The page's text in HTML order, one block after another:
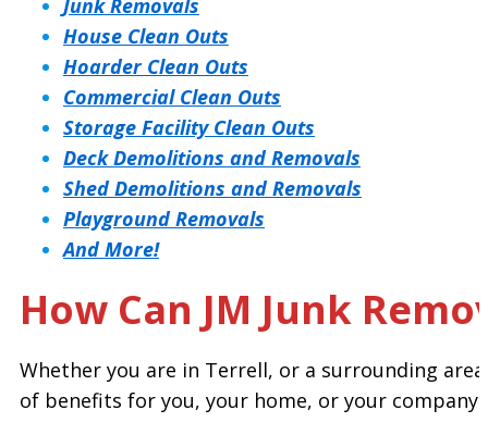
House Clean Outs
Hoarder Clean Outs
Commercial Clean Outs
Storage Facility Clean Outs
Deck Demolitions and Removals
Shed Demolitions and Removals
Playground Removals
And More!
How Can JM Junk
Whether you are in Terrell, or a surrounding
of benefits for you, your home, or your company.